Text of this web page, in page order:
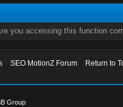
you accessing this function
SEO MotionZ Forum
Return to
Group